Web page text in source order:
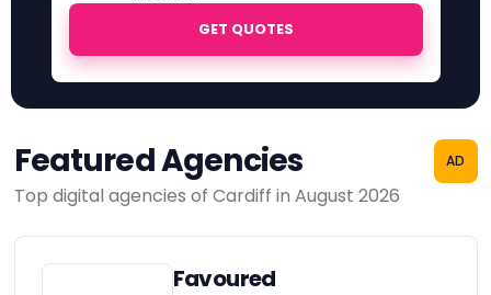
GET QUOTES
Featured Agencies
Top digital agencies of Cardiff in August 2026
AD
Favoured